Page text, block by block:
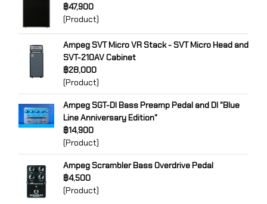
฿47,900
(Product)
Ampeg SVT Micro VR Stack - SVT Micro Head and
SVT-210AV Cabinet
฿28,000
(Product)
Ampeg SGT-DI Bass Preamp Pedal and DI "Blue
Line Anniversary Edition"
฿14,900
(Product)
Ampeg Scrambler Bass Overdrive Pedal
฿4,500
(Product)